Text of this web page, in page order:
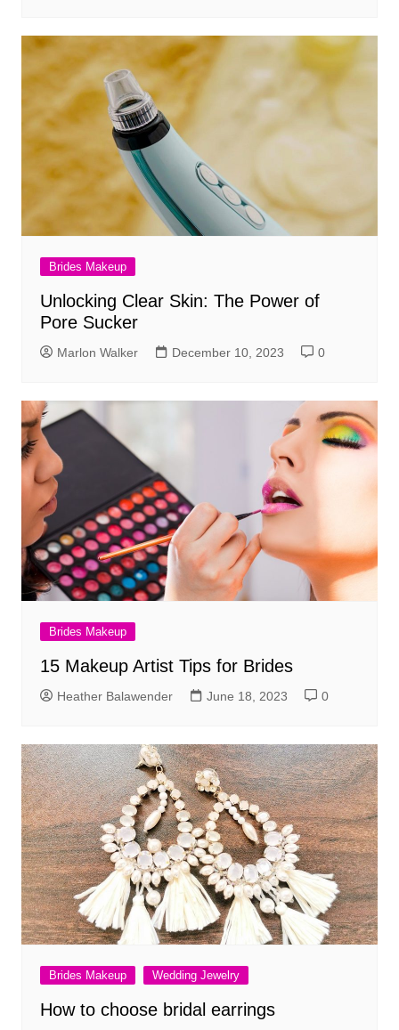
Brides Makeup
Unlocking Clear Skin: The Power of
Pore Sucker
Marlon Walker December 10, 2023 0
Brides Makeup
15 Makeup Artist Tips for Brides
Heather Balawender June 18, 2023 0
Brides Makeup Wedding Jewelry
How to choose bridal earrings